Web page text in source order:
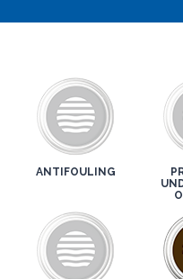
ANTIFOULING